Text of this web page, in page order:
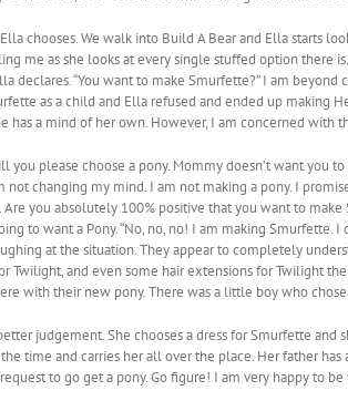
chooses. We walk into Build A Bear and Ella starts
me as she looks at every single stuffed option there
declares. “You want to make Smurfette?” I am
as a child and Ella refused and ended up making
has a mind of her own. However, I am concerned with
you please choose a pony. Mommy doesn’t want you
not changing my mind. I am not making a pony. I
Are you absolutely 100% positive that you want to
to want a Pony. “No, no, no! I am making
at the situation. They appear to completely
Twilight, and even some hair extensions for Twilight
with their new pony. There was a little boy who
judgement. She chooses a dress for Smurfette
time and carries her all over the place. Her father
to go get a pony. Go figure! I am very happy to